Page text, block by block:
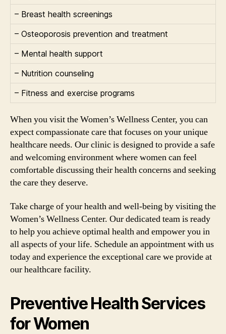
– Breast health screenings
– Osteoporosis prevention and treatment
– Mental health support
– Nutrition counseling
– Fitness and exercise programs
When you visit the Women’s Wellness Center, you can
expect compassionate care that focuses on your unique
healthcare needs. Our clinic is designed to provide a safe
and welcoming environment where women can feel
comfortable discussing their health concerns and seeking
the care they deserve.
Take charge of your health and well-being by visiting the
Women’s Wellness Center. Our dedicated team is ready
to help you achieve optimal health and empower you in
all aspects of your life. Schedule an appointment with us
today and experience the exceptional care we provide at
our healthcare facility.
Preventive Health Services
for Women